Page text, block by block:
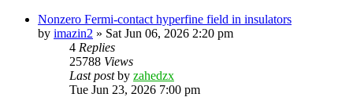
Nonzero Fermi-contact hyperfine field in insulators
by imazin2 » Sat Jun 06, 2026 2:20 pm
4 Replies
25788 Views
Last postby zahedzx
Tue Jun 23, 2026 7:00 pm